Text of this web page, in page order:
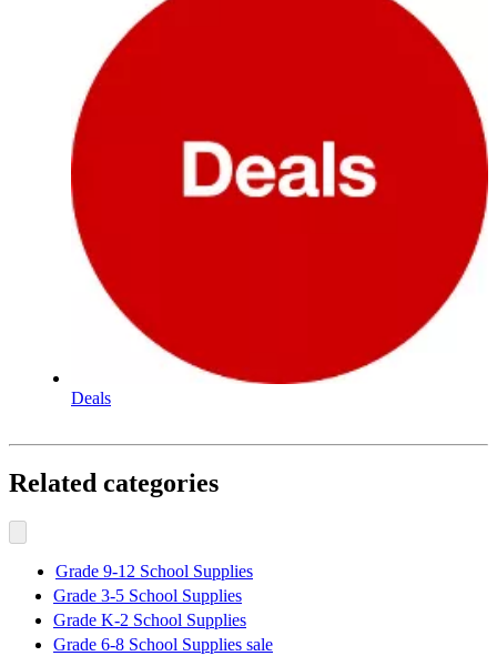
Deals
Related categories
Grade 9-12 School Supplies
Grade 3-5 School Supplies
Grade K-2 School Supplies
Grade 6-8 School Supplies sale